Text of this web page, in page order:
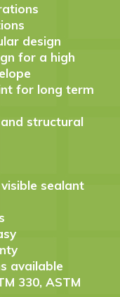
design
for a high
for long term
structural
sealant
available
330, ASTM